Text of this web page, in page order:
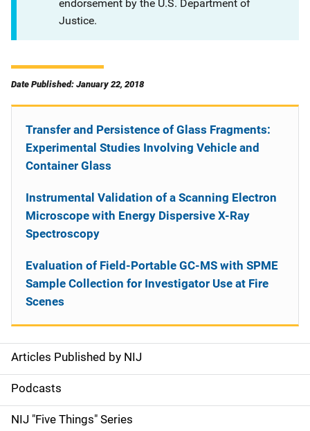
endorsement by the U.S. Department of
Justice.
Date Published: January 22, 2018
S
i
d
Articles Published by NIJ
Podcasts
NIJ "Five Things" Series
Transfer and Persistence of Glass Fragments:
Experimental Studies Involving Vehicle and
Container Glass
Instrumental Validation of a Scanning Electron
Microscope with Energy Dispersive X-Ray
Spectroscopy
Evaluation of Field-Portable GC-MS with SPME
Sample Collection for Investigator Use at Fire
Scenes